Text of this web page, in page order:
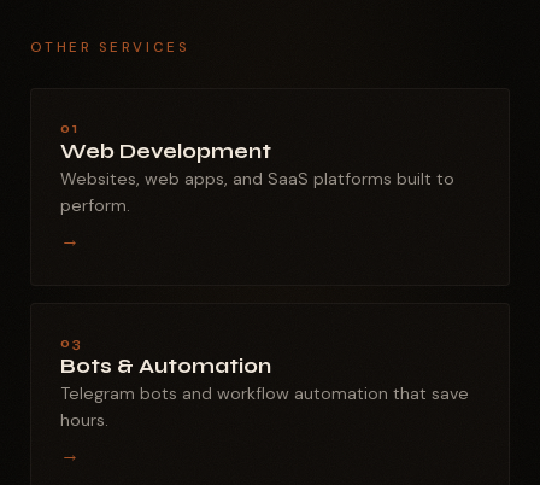
OTHER SERVICES
01
Web Development
Websites, web apps, and SaaS platforms built to
perform.
→
03
Bots & Automation
Telegram bots and workflow automation that save
hours.
→